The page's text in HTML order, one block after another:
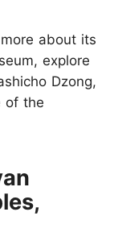
about its
explore
Dzong,
of the